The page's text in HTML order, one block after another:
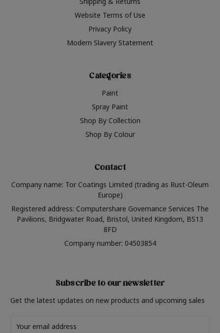
Website Terms of Use
Privacy Policy
Modern Slavery Statement
Categories
Paint
Spray Paint
Shop By Collection
Shop By Colour
Contact
Company name: Tor Coatings Limited (trading as Rust-Oleum
Europe)
Registered address: Computershare Governance Services The
Pavilions, Bridgwater Road, Bristol, United Kingdom, BS13
8FD
Company number: 04503854
Subscribe to our newsletter
Get the latest updates on new products and upcoming sales